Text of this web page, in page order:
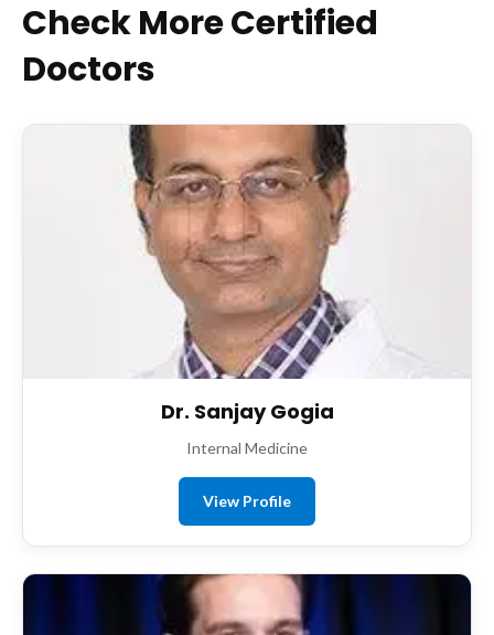
Check More Certified
Doctors
Dr. Sanjay Gogia
Internal Medicine
View Profile